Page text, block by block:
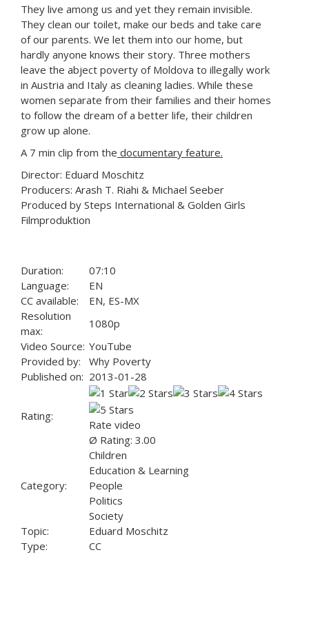
They live among us and yet they remain invisible.
They clean our toilet, make our beds and take care
of our parents. We let them into our home, but
hardly anyone knows their story. Three mothers
leave the abject poverty of Moldova to illegally work
in Austria and Italy as cleaning ladies. While these
women separate from their families and their homes
to follow the dream of a better life, their children
grow up alone.
A 7 min clip from the documentary feature.
Director: Eduard Moschitz
Producers: Arash T. Riahi & Michael Seeber
Produced by Steps International & Golden Girls
Filmproduktion
Duration:
07:10
Language:
EN
CC available:
EN, ES-MX
Resolution
max:
1080p
Video Source: YouTube
Provided by:
Why Poverty
Published on: 2013-01-28
Rating:
Rate video
Ø Rating: 3.00
Category:
Children
Education & Learning
People
Politics
Society
Topic:
Eduard Moschitz
Type:
CC